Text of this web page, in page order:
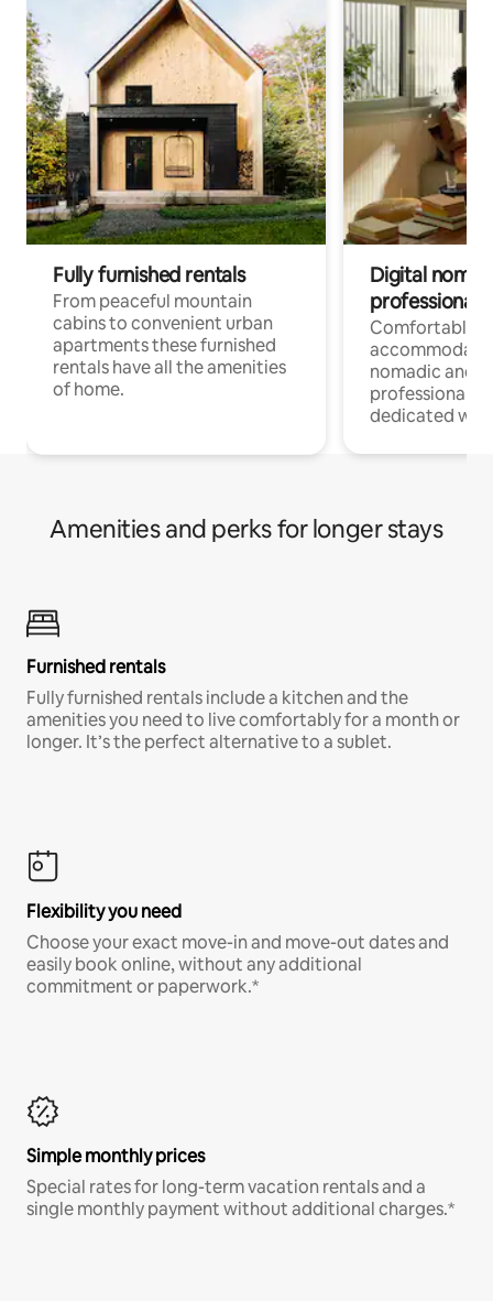
Fully furnished rentals
From peaceful mountain
cabins to convenient urban
apartments these furnished
rentals have all the amenities
of home.
Digital
professionals
Comfortable
nomadic and
professionals
dedicated
Amenities and perks for longer stays
Furnished rentals
Fully furnished rentals include a kitchen and the
amenities you need to live comfortably for a month or
longer. It’s the perfect alternative to a sublet.
Flexibility you need
Choose your exact move-in and move-out dates and
easily book online, without any additional
commitment or paperwork.*
Simple monthly prices
Special rates for long-term vacation rentals and a
single monthly payment without additional charges.*